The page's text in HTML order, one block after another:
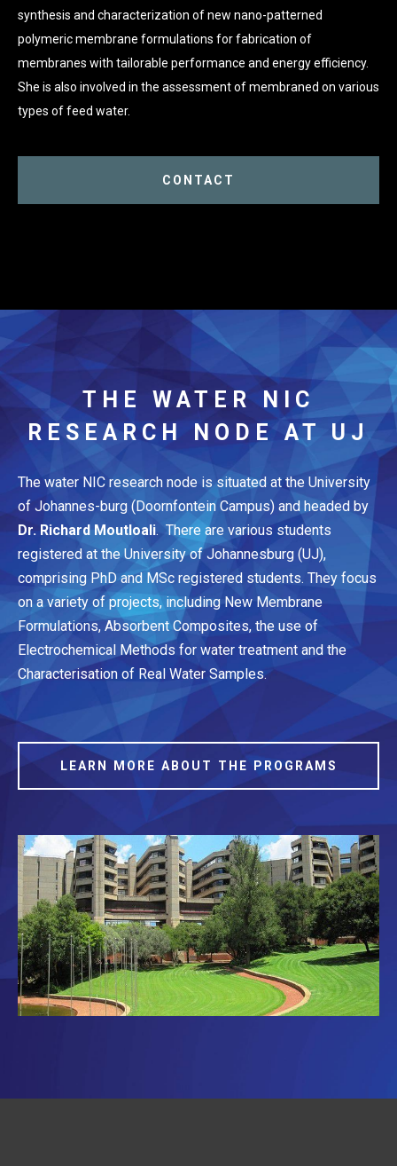
synthesis and characterization of new nano-patterned
polymeric membrane formulations for fabrication of
membranes with tailorable performance and energy efficiency.
She is also involved in the assessment of membraned on various
types of feed water.
CONTACT
THE WATER NIC
RESEARCH NODE AT UJ
The water NIC research node is situated at the University
of Johannes-burg (Doornfontein Campus) and headed by
Dr. Richard Moutloali. There are various students
registered at the University of Johannesburg (UJ),
comprising PhD and MSc registered students. They focus
on a variety of projects, including New Membrane
Formulations, Absorbent Composites, the use of
Electrochemical Methods for water treatment and the
Characterisation of Real Water Samples.
LEARN MORE ABOUT THE PROGRAMS